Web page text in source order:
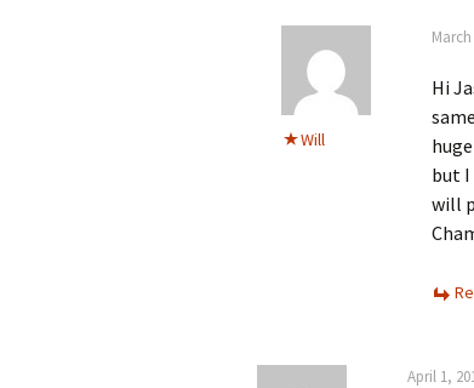
Will
Hi
but I
will
April 1,